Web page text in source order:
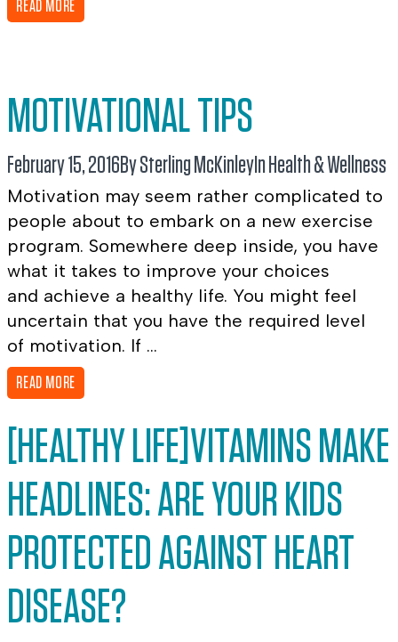
READ MORE
MOTIVATIONAL TIPS
February 15, 2016By Sterling McKinleyIn Health & Wellness
Motivation may seem rather complicated to
people about to embark on a new exercise
program. Somewhere deep inside, you have
what it takes to improve your choices
and achieve a healthy life. You might feel
uncertain that you have the required level
of motivation. If ...
READ MORE
[HEALTHY LIFE]VITAMINS MAKE
HEADLINES: ARE YOUR KIDS
PROTECTED AGAINST HEART
DISEASE?